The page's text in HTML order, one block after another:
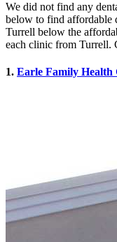
We did not find any
below to find affordable
Turrell below the
each clinic from Turrell.
1. Earle Family Health